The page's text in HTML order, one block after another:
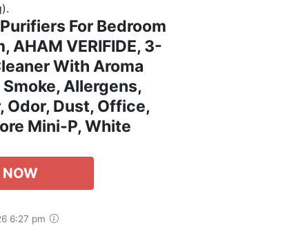
For Bedroom
AHAM VERIFIDE, 3-
With Aroma
Allergens,
Odor, Dust, Office,
Mini-P, White
6:27 pm